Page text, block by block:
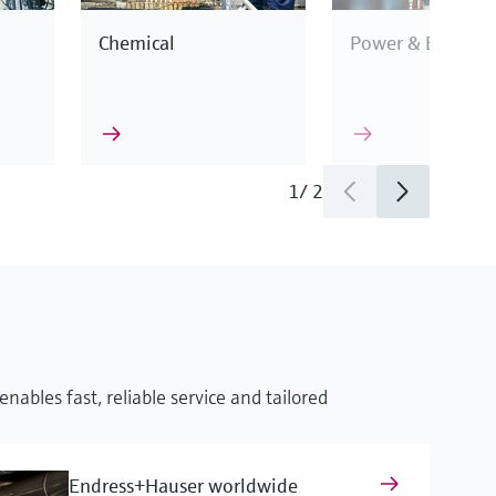
Chemical Power & Energy
1/ 2
fast, reliable service and tailored
Endress+Hauser worldwide